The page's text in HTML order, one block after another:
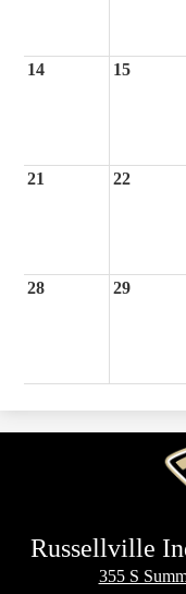
14 15
21 22
28 29
Russellville
355 S